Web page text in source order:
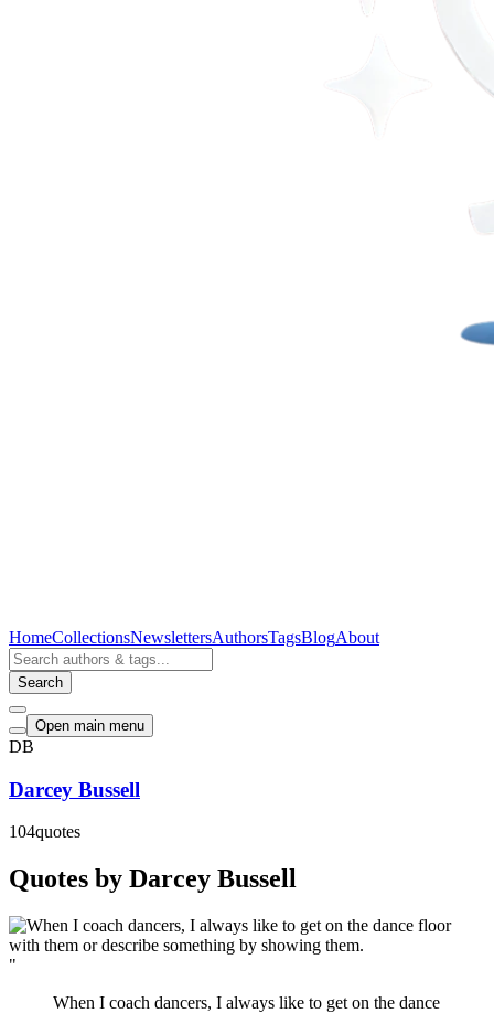
HomeCollectionsNewslettersAuthorsTagsBlogAbout
Search
Open main menu
DB
Darcey Bussell
104quotes
Quotes by Darcey Bussell
"
When I coach dancers, I always like to get on the dance